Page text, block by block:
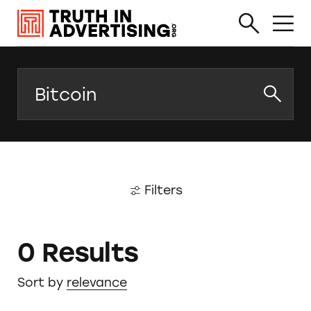
Filters
0 Results
Sort by relevance